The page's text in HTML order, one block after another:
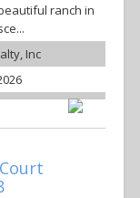
ranch in
Inc